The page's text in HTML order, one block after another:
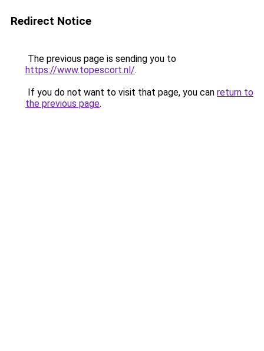
Redirect Notice
The previous page is sending you to
https://www.topescort.nl/.
If you do not want to visit that page, you can return to
the previous page.